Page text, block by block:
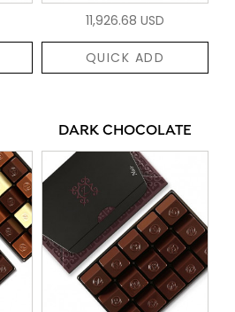
11,926.68 USD
QUICK ADD
DARK CHOCOLATE